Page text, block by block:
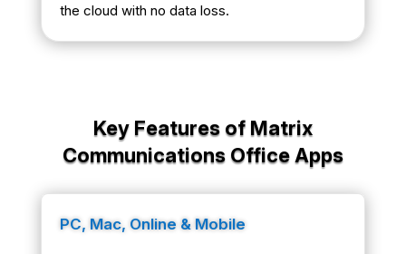
the cloud with no data loss.
Key Features of Matrix
Communications Office Apps
PC, Mac, Online & Mobile